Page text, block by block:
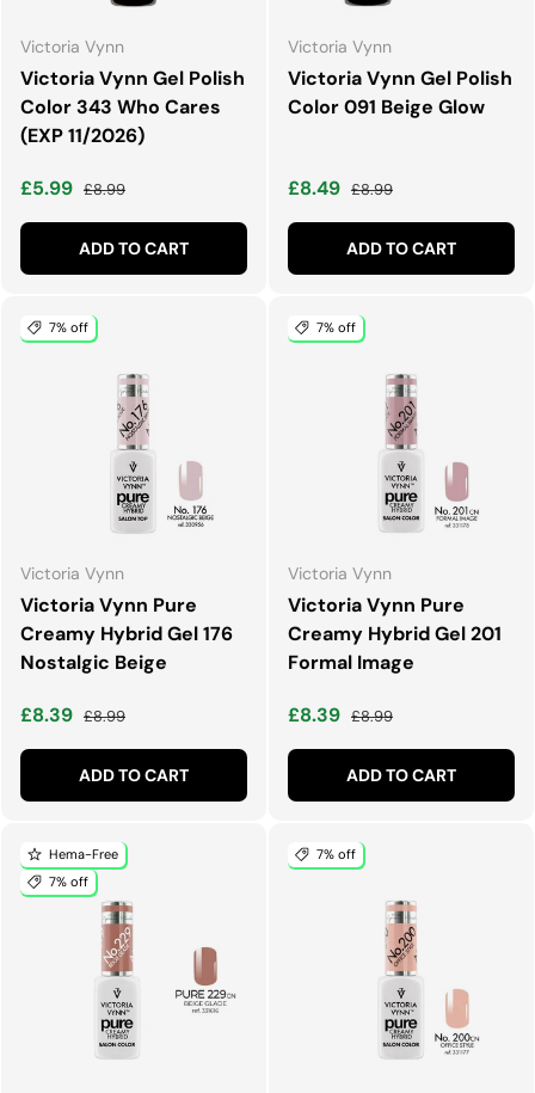
Victoria Vynn
Victoria Vynn Gel Polish
Color 343 Who Cares
(EXP 11/2026)
Sale price
£5.99 Regular price
£8.99
ADD TO CART
Victoria Vynn
Victoria Vynn Gel Polish
Color 091 Beige Glow
Sale price
£8.49 Regular price
£8.99
ADD TO CART
7% off
Victoria Vynn
Victoria Vynn Pure
Creamy Hybrid Gel 176
Nostalgic Beige
Sale price
£8.39 Regular price
£8.99
ADD TO CART
7% off
Victoria Vynn
Victoria Vynn Pure
Creamy Hybrid Gel 201
Formal Image
Sale price
£8.39 Regular price
£8.99
ADD TO CART
Hema-Free
7% off
7% off